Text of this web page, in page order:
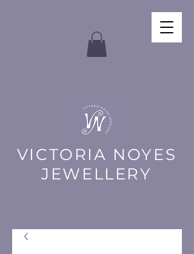
VICTORIA NOYES
JEWELLERY